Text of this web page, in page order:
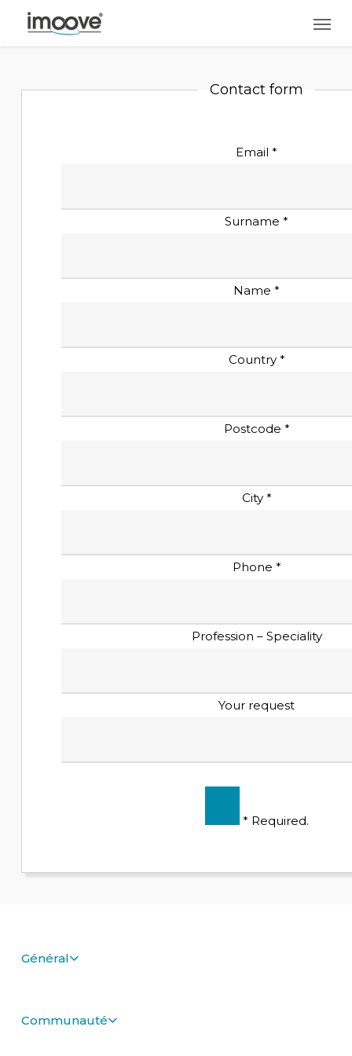
Contact form
Email *
Surname *
Name *
Country *
Postcode *
City *
Phone *
Profession – Speciality
* Required.
Général
Communauté